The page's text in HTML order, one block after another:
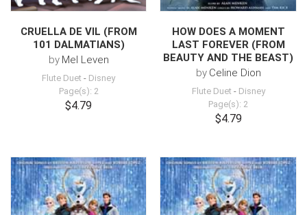
CRUELLA DE VIL (FROM
101 DALMATIANS)
by Mel Leven
Flute Duet - Disney
Page(s): 2
$4.79
HOW DOES A MOMENT
LAST FOREVER (FROM
BEAUTY AND THE BEAST)
by Celine Dion
Flute Duet - Disney
Page(s): 2
$4.79